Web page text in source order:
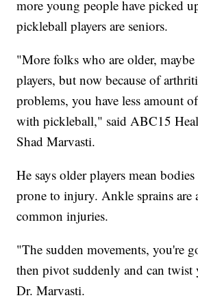
more young people have picked
pickleball players are seniors.
"More folks who are older, maybe
players, but now because of
problems, you have less amount
with pickleball," said ABC15
Shad Marvasti.
He says older players mean
prone to injury. Ankle sprains are
common injuries.
"The sudden movements, you're
then pivot suddenly and can twist
Dr. Marvasti.